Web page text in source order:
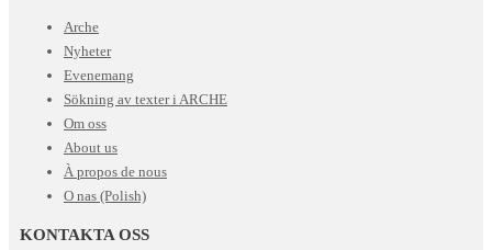
Arche
Nyheter
Evenemang
Sökning av texter i ARCHE
Om oss
About us
À propos de nous
O nas (Polish)
KONTAKTA OSS